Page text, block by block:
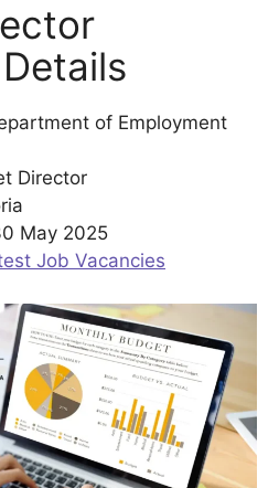
of Employment
Director
May 2025
Job Vacancies